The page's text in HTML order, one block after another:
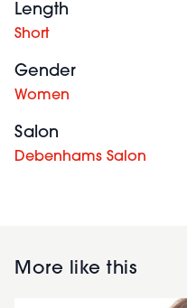
Length
Short
Gender
Women
Salon
Debenhams Salon
More like this